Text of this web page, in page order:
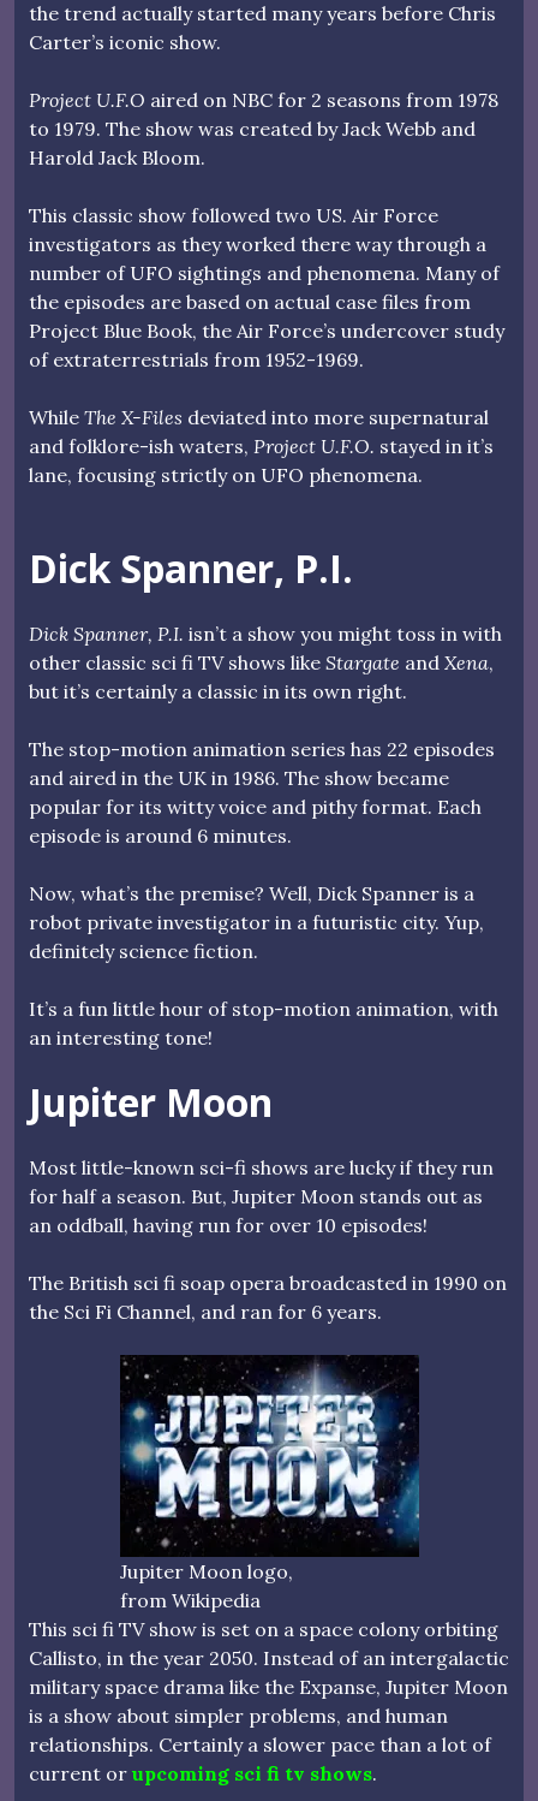
the trend actually started many years before Chris
Carter’s iconic show.
Project U.F.O aired on NBC for 2 seasons from 1978
to 1979. The show was created by Jack Webb and
Harold Jack Bloom.
This classic show followed two US. Air Force
investigators as they worked there way through a
number of UFO sightings and phenomena. Many of
the episodes are based on actual case files from
Project Blue Book, the Air Force’s undercover study
of extraterrestrials from 1952-1969.
While The X-Files deviated into more supernatural
and folklore-ish waters, Project U.F.O. stayed in it’s
lane, focusing strictly on UFO phenomena.
Dick Spanner, P.I.
Dick Spanner, P.I. isn’t a show you might toss in with
other classic sci fi TV shows like Stargate and Xena,
but it’s certainly a classic in its own right.
The stop-motion animation series has 22 episodes
and aired in the UK in 1986. The show became
popular for its witty voice and pithy format. Each
episode is around 6 minutes.
Now, what’s the premise? Well, Dick Spanner is a
robot private investigator in a futuristic city. Yup,
definitely science fiction.
It’s a fun little hour of stop-motion animation, with
an interesting tone!
Jupiter Moon
Most little-known sci-fi shows are lucky if they run
for half a season. But, Jupiter Moon stands out as
an oddball, having run for over 10 episodes!
The British sci fi soap opera broadcasted in 1990 on
the Sci Fi Channel, and ran for 6 years.
Jupiter Moon logo,
from Wikipedia
This sci fi TV show is set on a space colony orbiting
Callisto, in the year 2050. Instead of an intergalactic
military space drama like the Expanse, Jupiter Moon
is a show about simpler problems, and human
relationships. Certainly a slower pace than a lot of
current or upcoming sci fi tv shows.